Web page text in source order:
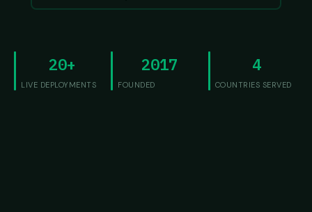
20+
LIVE DEPLOYMENTS
2017
FOUNDED
4
COUNTRIES SERVED